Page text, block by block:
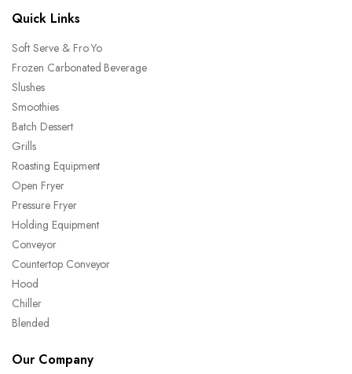
Quick Links
Soft Serve & Fro Yo
Frozen Carbonated Beverage
Slushes
Smoothies
Batch Dessert
Grills
Roasting Equipment
Open Fryer
Pressure Fryer
Holding Equipment
Conveyor
Countertop Conveyor
Hood
Chiller
Blended
Our Company